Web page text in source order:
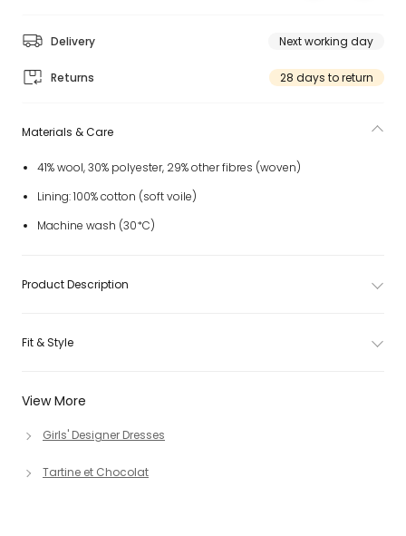
Delivery Next working day
Returns 28 days to return
View More
Girls' Designer Dresses
Tartine et Chocolat
Materials & Care
41% wool, 30% polyester, 29% other fibres (woven)
Lining: 100% cotton (soft voile)
Machine wash (30*C)
Product Description
Fit & Style